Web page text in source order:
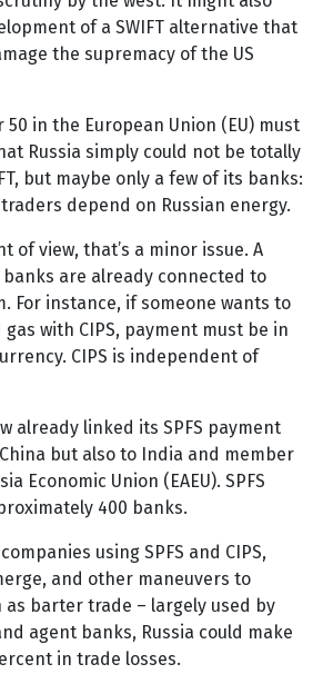
of a SWIFT alternative that
the supremacy of the US
50 in the European Union (EU) must
Russia simply could not be totally
but maybe only a few of its banks:
depend on Russian energy.
of view, that’s a minor issue. A
are already connected to
For instance, if someone wants to
gas with CIPS, payment must be in
CIPS is independent of
already linked its SPFS payment
but also to India and member
Economic Union (EAEU). SPFS
400 banks.
using SPFS and CIPS,
and other maneuvers to
as barter trade – largely used by
agent banks, Russia could make
in trade losses.